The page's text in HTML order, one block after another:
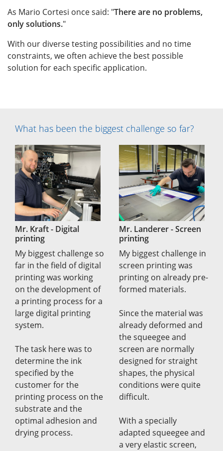
As Mario Cortesi once said: "There are no problems,
only solutions."
With our diverse testing possibilities and no time
constraints, we often achieve the best possible
solution for each specific application.
What has been the biggest challenge so far?
Mr. Kraft - Digital
printing
My biggest challenge so
far in the field of digital
printing was working
on the development of
a printing process for a
large digital printing
system.
The task here was to
determine the ink
specified by the
customer for the
printing process on the
substrate and the
optimal adhesion and
drying process.
Mr. Landerer - Screen
printing
My biggest challenge in
screen printing was
printing on already pre-
formed materials.
Since the material was
already deformed and
the squeegee and
screen are normally
designed for straight
shapes, the physical
conditions were quite
difficult.
With a specially
adapted squeegee and
a very elastic screen,